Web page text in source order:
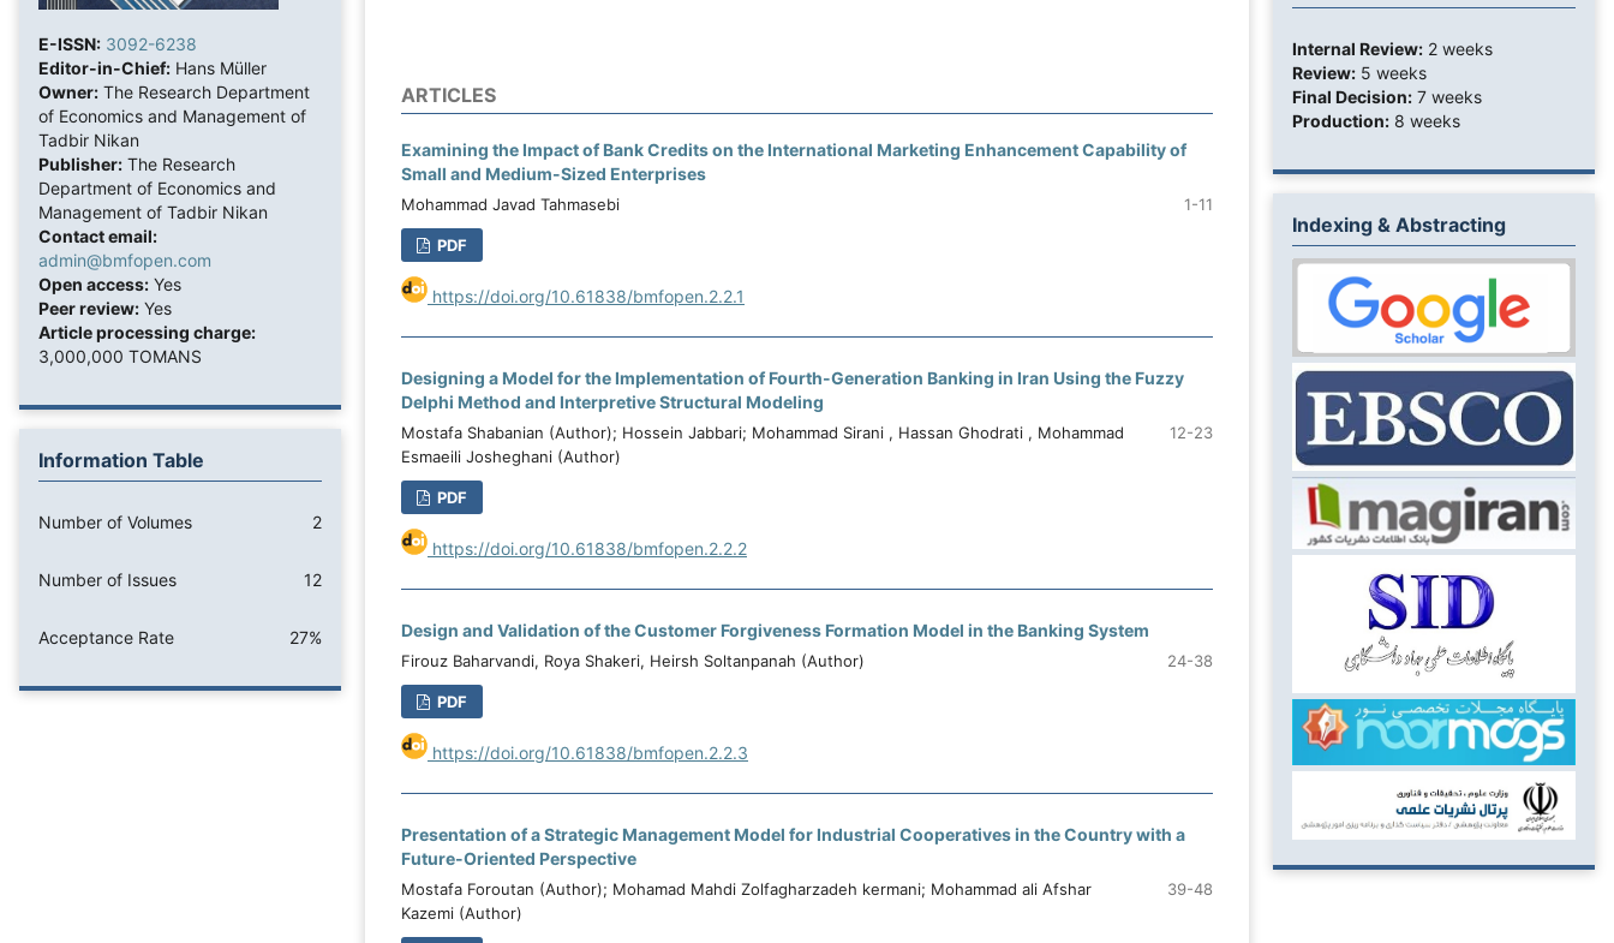
E-ISSN: 3092-6238
Editor-in-Chief: Hans Müller
Owner: The Research Department
of Economics and Management of
Tadbir Nikan
Publisher: The Research
Department of Economics and
Management of Tadbir Nikan
Contact email:
admin@bmfopen.com
Open access: Yes
Peer review: Yes
Article processing charge:
3,000,000 TOMANS
Information Table
Number of Volumes 2
Number of Issues 12
Acceptance Rate 27%
ARTICLES
Examining the Impact of Bank Credits on the International Marketing Enhancement Capability of
Small and Medium-Sized Enterprises
Mohammad Javad Tahmasebi 1-11
PDF
https://doi.org/10.61838/bmfopen.2.2.1
Designing a Model for the Implementation of Fourth-Generation Banking in Iran Using the Fuzzy
Delphi Method and Interpretive Structural Modeling
Mostafa Shabanian (Author); Hossein Jabbari; Mohammad Sirani , Hassan Ghodrati , Mohammad
Esmaeili Josheghani (Author)
12-23
PDF
https://doi.org/10.61838/bmfopen.2.2.2
Design and Validation of the Customer Forgiveness Formation Model in the Banking System
Firouz Baharvandi, Roya Shakeri, Heirsh Soltanpanah (Author) 24-38
PDF
https://doi.org/10.61838/bmfopen.2.2.3
Presentation of a Strategic Management Model for Industrial Cooperatives in the Country with a
Future-Oriented Perspective
Mostafa Foroutan (Author); Mohamad Mahdi Zolfagharzadeh kermani; Mohammad ali Afshar
Kazemi (Author)
39-48
Internal Review: 2 weeks
Review: 5 weeks
Final Decision: 7 weeks
Production: 8 weeks
Indexing & Abstracting